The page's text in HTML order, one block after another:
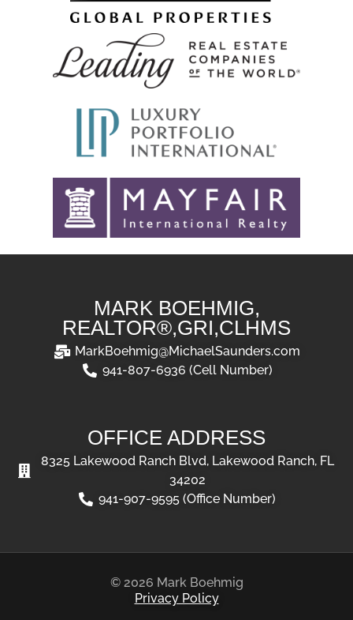
MARK BOEHMIG,
REALTOR®,GRI,CLHMS
MarkBoehmig@MichaelSaunders.com
941-807-6936 (Cell Number)
OFFICE ADDRESS
8325 Lakewood Ranch Blvd, Lakewood Ranch, FL
34202
941-907-9595 (Office Number)
© 2026 Mark Boehmig
Privacy Policy